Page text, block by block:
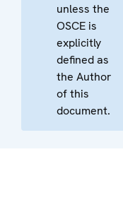
unless the
OSCE is
explicitly
defined as
the Author
of this
document.